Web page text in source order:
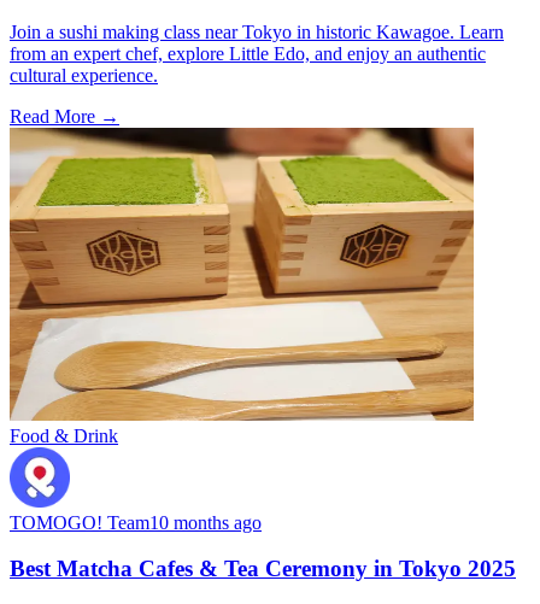
Join a sushi making class near Tokyo in historic Kawagoe. Learn
from an expert chef, explore Little Edo, and enjoy an authentic
cultural experience.
Read More →
Food & Drink
TOMOGO! Team10 months ago
Best Matcha Cafes & Tea Ceremony in Tokyo 2025